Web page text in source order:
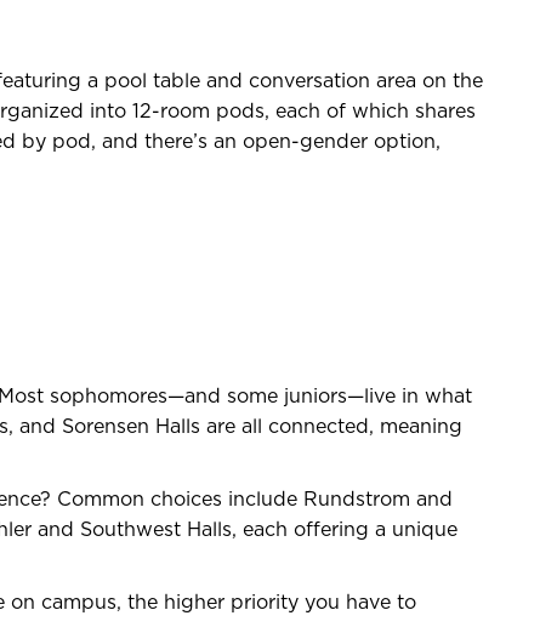
a pool table and conversation area on the
into 12-room pods, each of which shares
by pod, and there’s an open-gender option,
sophomores—and some juniors—live in what
and Sorensen Halls are all connected, meaning
Common choices include Rundstrom and
and Southwest Halls, each offering a unique
campus, the higher priority you have to